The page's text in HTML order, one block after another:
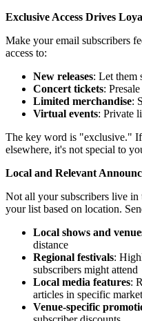
Exclusive Access Drives
Make your email subscribers
access to:
New releases: Let them
Concert tickets:
Limited merchandise:
Virtual events: Private
The key word is "exclusive."
elsewhere, it's not special to
Local and Relevant
Not all your subscribers live in
your list based on location.
Local shows and
distance
Regional festivals:
subscribers might attend
Local media features:
articles in specific
Venue-specific